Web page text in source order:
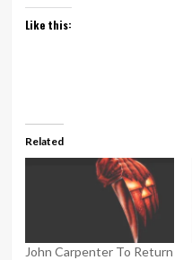
Like this:
Related
John Carpenter To Return